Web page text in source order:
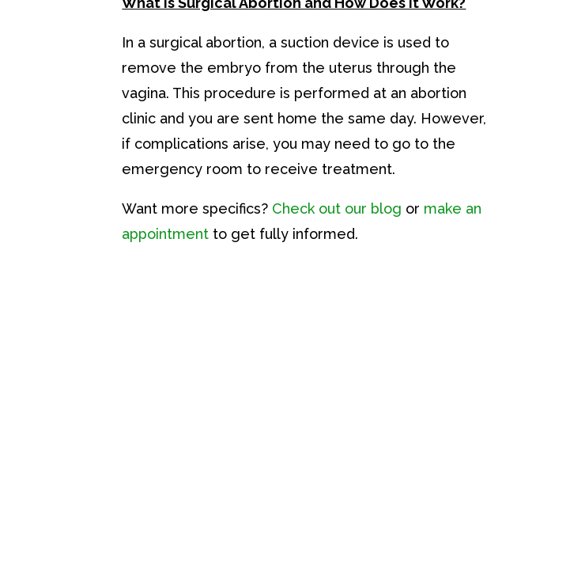
In a surgical abortion, a suction device is used to
remove the embryo from the uterus through the
vagina. This procedure is performed at an abortion
clinic and you are sent home the same day. However,
if complications arise, you may need to go to the
emergency room to receive treatment.
Want more specifics? Check out our blog or make an
appointment to get fully informed.